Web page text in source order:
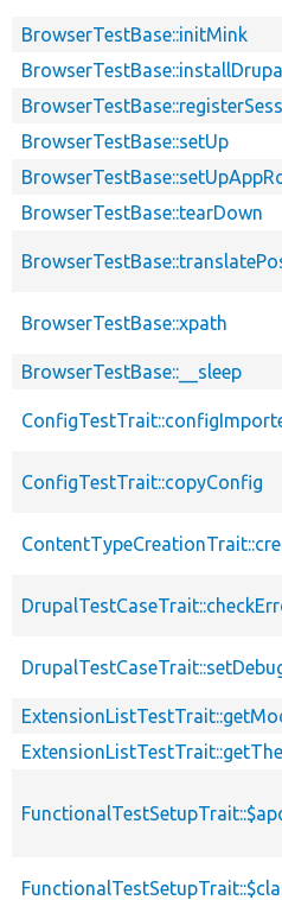
BrowserTestBase::initMink
BrowserTestBase::setUp
BrowserTestBase::tearDown
BrowserTestBase::xpath
BrowserTestBase::__sleep
ConfigTestTrait::copyConfig